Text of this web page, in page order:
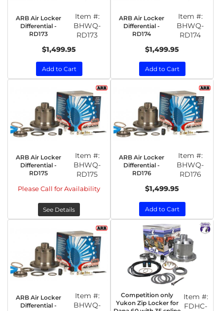
ARB Air Locker
Differential -
RD173
Item #:
BHWQ-
RD173
$1,499.95
Add to Cart
ARB Air Locker
Differential -
RD174
Item #:
BHWQ-
RD174
$1,499.95
Add to Cart
ARB Air Locker
Differential -
RD175
Item #:
BHWQ-
RD175
Please Call for Availability
See Details
ARB Air Locker
Differential -
RD176
Item #:
BHWQ-
RD176
$1,499.95
Add to Cart
ARB Air Locker
Differential -
Item #:
BHWQ-
Competition only
Yukon Zip Locker for
Item #:
FDHC-